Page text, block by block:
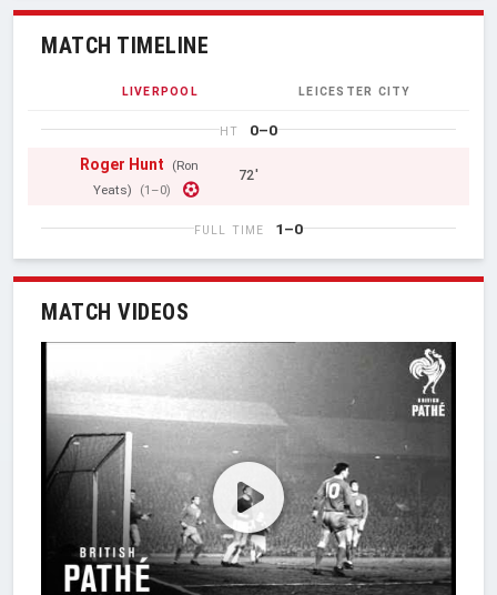
MATCH TIMELINE
LIVERPOOL LEICESTER CITY
HT
0–0
Roger Hunt
(Ron
Yeats)
(1–0)
72'
FULL TIME 1–0
MATCH VIDEOS